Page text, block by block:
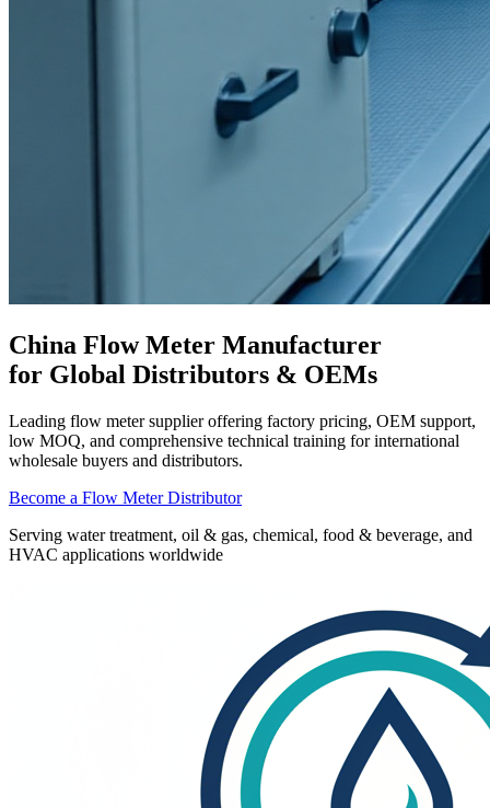
China Flow Meter Manufacturer
for Global Distributors & OEMs
Leading flow meter supplier offering factory pricing, OEM support,
low MOQ, and comprehensive technical training for international
wholesale buyers and distributors.
Become a Flow Meter Distributor
Serving water treatment, oil & gas, chemical, food & beverage, and
HVAC applications worldwide